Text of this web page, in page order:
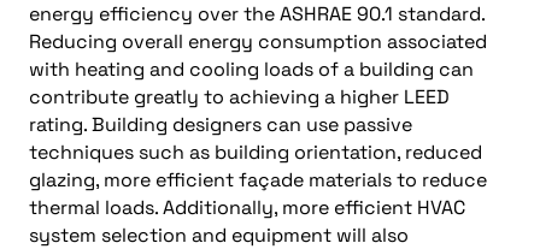
energy efficiency over the ASHRAE 90.1 standard.
Reducing overall energy consumption associated
with heating and cooling loads of a building can
contribute greatly to achieving a higher LEED
rating. Building designers can use passive
techniques such as building orientation, reduced
glazing, more efficient façade materials to reduce
thermal loads. Additionally, more efficient HVAC
system selection and equipment will also